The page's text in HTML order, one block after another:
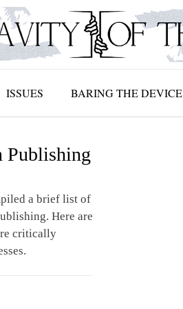
ISSUES BARING THE DEVICE
Publishing
a brief list of
Here are
critically